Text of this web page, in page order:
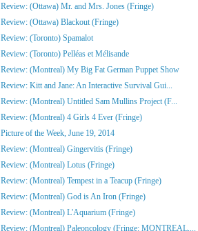
Review: (Ottawa) Mr. and Mrs. Jones (Fringe)
Review: (Ottawa) Blackout (Fringe)
Review: (Toronto) Spamalot
Review: (Toronto) Pelléas et Mélisande
Review: (Montreal) My Big Fat German Puppet Show
Review: Kitt and Jane: An Interactive Survival Gui...
Review: (Montreal) Untitled Sam Mullins Project (F...
Review: (Montreal) 4 Girls 4 Ever (Fringe)
Picture of the Week, June 19, 2014
Review: (Montreal) Gingervitis (Fringe)
Review: (Montreal) Lotus (Fringe)
Review: (Montreal) Tempest in a Teacup (Fringe)
Review: (Montreal) God is An Iron (Fringe)
Review: (Montreal) L'Aquarium (Fringe)
Review: (Montreal) Paleoncology (Fringe: MONTREAL,...